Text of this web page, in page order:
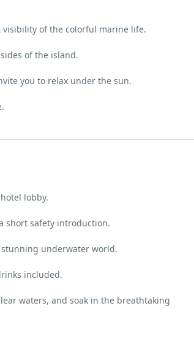
of the colorful marine life.
of the island.
you to relax under the sun.
lobby.
short safety introduction.
underwater world.
included.
waters, and soak in the breathtaking